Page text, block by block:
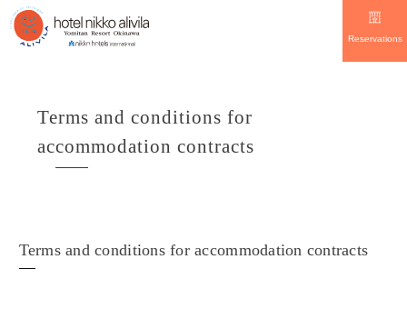
Reservations
Terms and conditions for
accommodation contracts
Terms and conditions for accommodation contracts